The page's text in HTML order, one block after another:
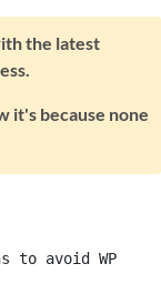
the latest
it's because none